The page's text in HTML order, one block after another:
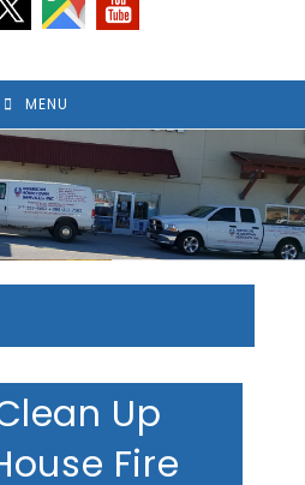
MENU
Up
Fire